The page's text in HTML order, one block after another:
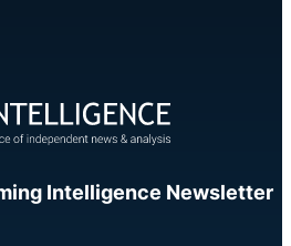
Intelligence Newsletter